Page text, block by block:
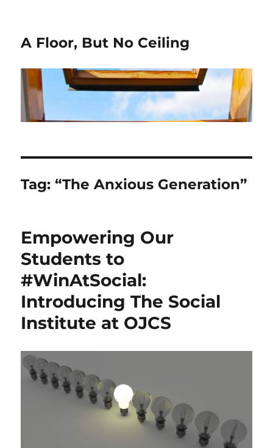
A Floor, But No Ceiling
Tag:“The Anxious Generation”
Empowering Our
Students to
#WinAtSocial:
Introducing The Social
Institute at OJCS